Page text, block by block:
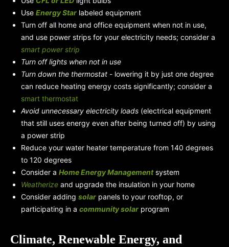
Use Energy Star labeled equipment
Turn off all home and office equipment when not in use,
and use power strips for your electricity needs; consider a
smart power strip
Turn off lights when not in use
Turn down the thermostat - lowering it by just one degree
can reduce heating energy costs significantly; consider a
smart thermostat
Avoid unnecessary electricity loads (electrical equipment
that still uses energy even after being turned off) by using
a power strip
Reduce your water heater temperature from 140 degrees
to 120 degrees
Consider a Home Energy Management system
Weatherize and upgrade the insulation in your home
Consider adding solar panels to your rooftop, or
participating in a community solar program
Climate, Renewable Energy, and